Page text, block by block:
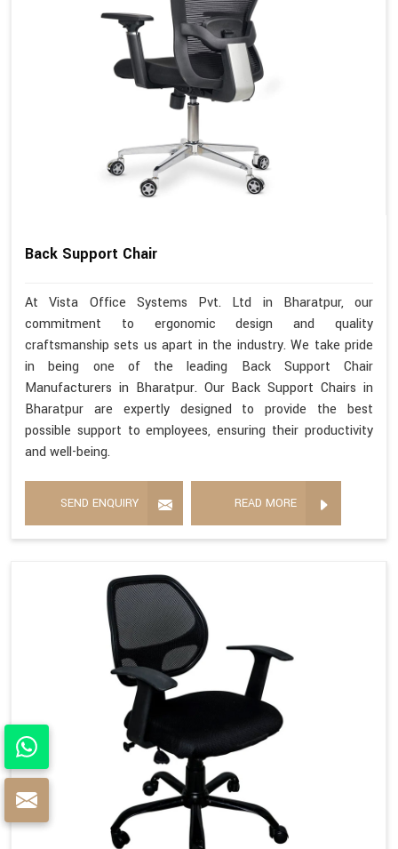
Back Support Chair
At Vista Office Systems Pvt. Ltd in Bharatpur, our
commitment to ergonomic design and quality
craftsmanship sets us apart in the industry. We take pride
in being one of the leading Back Support Chair
Manufacturers in Bharatpur. Our Back Support Chairs in
Bharatpur are expertly designed to provide the best
possible support to employees, ensuring their productivity
and well-being.
SEND ENQUIRY READ MORE